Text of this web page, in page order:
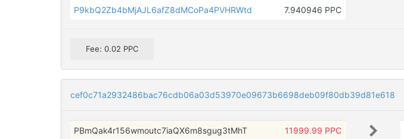
P9kbQ2Zb4bMjAJL6afZ8dMCoPa4PVHRWtd
7.940946 PPC
Fee: 0.02 PPC
cef0c71a2932486bac76cdb06a03d53970e09673b6698deb09f80db39d81e618
PBmQak4r156wmoutc7iaQX6m8sgug3tMhT
11999.99 PPC